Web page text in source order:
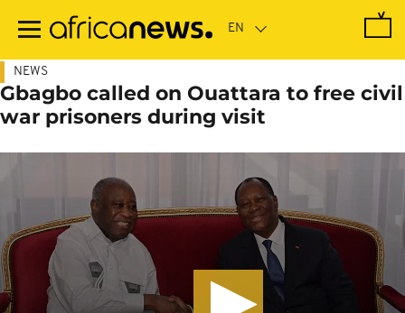
main
NEWS
Gbagbo called on Ouattara to free civil
war prisoners during visit